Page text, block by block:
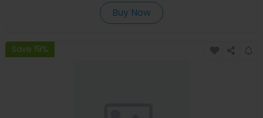
Buy Now
Save 19%